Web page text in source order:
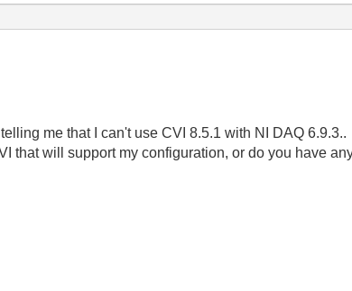
me that I can't use CVI 8.5.1 with NI DAQ
that will support my configuration, or do you have